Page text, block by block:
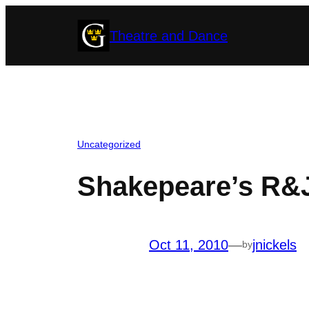
Theatre and Dance
Uncategorized
Shakepeare’s
Oct 11, 2010—byjnickels